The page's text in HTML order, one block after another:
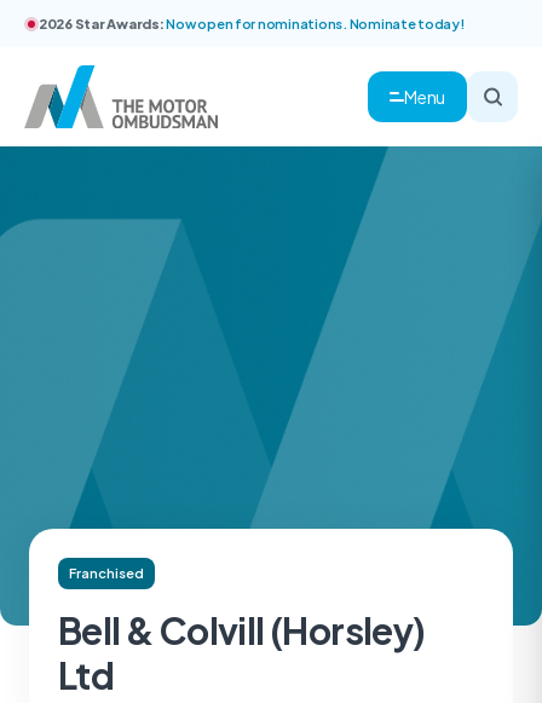
2026 Star Awards:Now open for nominations. Nominate today!
Menu
Franchised
Bell & Colvill (Horsley)
Ltd